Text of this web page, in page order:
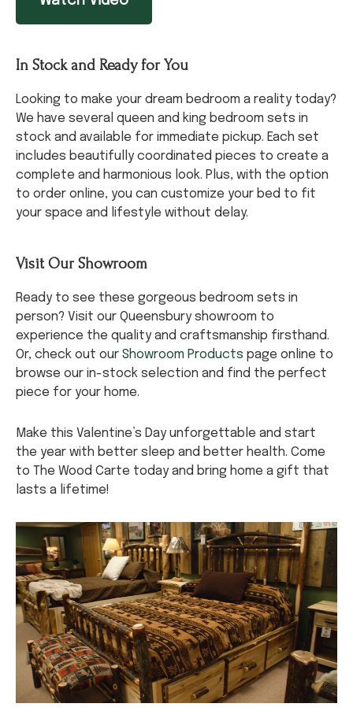
In Stock and Ready for You
Looking to make your dream bedroom a reality today?
We have several queen and king bedroom sets in
stock and available for immediate pickup. Each set
includes beautifully coordinated pieces to create a
complete and harmonious look. Plus, with the option
to order online, you can customize your bed to fit
your space and lifestyle without delay.
Visit Our Showroom
Ready to see these gorgeous bedroom sets in
person? Visit our Queensbury showroom to
experience the quality and craftsmanship firsthand.
Or, check out our Showroom Products page online to
browse our in-stock selection and find the perfect
piece for your home.
Make this Valentine’s Day unforgettable and start
the year with better sleep and better health. Come
to The Wood Carte today and bring home a gift that
lasts a lifetime!